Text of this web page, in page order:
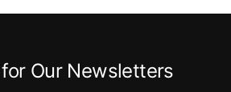
Our Newsletters